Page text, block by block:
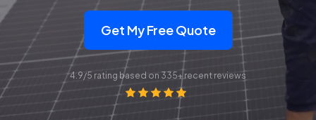
Get My Free Quote
4.9/5 rating based on 335+ recent reviews